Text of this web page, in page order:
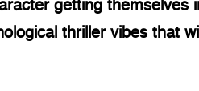
getting
thriller vibes that